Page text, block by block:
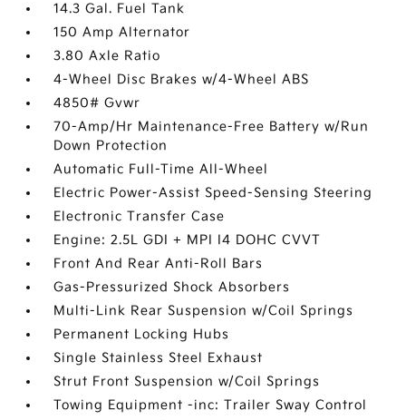
14.3 Gal. Fuel Tank
150 Amp Alternator
3.80 Axle Ratio
4-Wheel Disc Brakes w/4-Wheel ABS
4850# Gvwr
70-Amp/Hr Maintenance-Free Battery w/Run
Down Protection
Automatic Full-Time All-Wheel
Electric Power-Assist Speed-Sensing Steering
Electronic Transfer Case
Engine: 2.5L GDI + MPI I4 DOHC CVVT
Front And Rear Anti-Roll Bars
Gas-Pressurized Shock Absorbers
Multi-Link Rear Suspension w/Coil Springs
Permanent Locking Hubs
Single Stainless Steel Exhaust
Strut Front Suspension w/Coil Springs
Towing Equipment -inc: Trailer Sway Control